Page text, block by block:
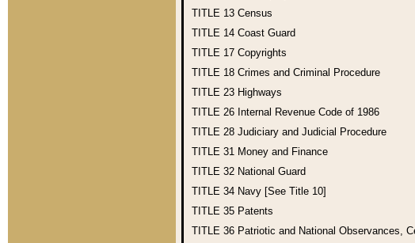
TITLE 13 Census
TITLE 14 Coast Guard
TITLE 17 Copyrights
TITLE 18 Crimes and Criminal Procedure
TITLE 23 Highways
TITLE 26 Internal Revenue Code of 1986
TITLE 28 Judiciary and Judicial Procedure
TITLE 31 Money and Finance
TITLE 32 National Guard
TITLE 34 Navy [See Title 10]
TITLE 35 Patents
TITLE 36 Patriotic and National Observances,